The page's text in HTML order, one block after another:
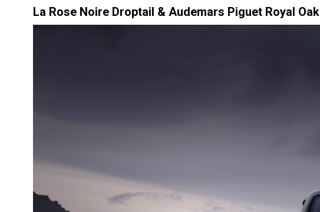
La Rose Noire Droptail & Audemars Piguet Royal Oak